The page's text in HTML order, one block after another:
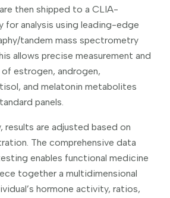
then shipped to a CLIA-
for analysis using leading-edge
tandem mass spectrometry
allows precise measurement and
estrogen, androgen,
and melatonin metabolites
panels.
results are adjusted based on
The comprehensive data
enables functional medicine
together a multidimensional
hormone activity, ratios,